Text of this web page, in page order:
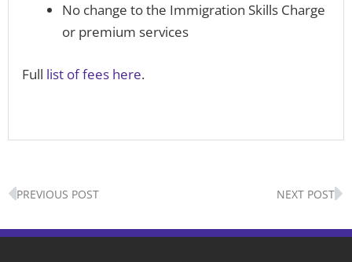
No change to the Immigration Skills Charge
or premium services
Full list of fees here.
Prev
PREVIOUS POST NEXT POST